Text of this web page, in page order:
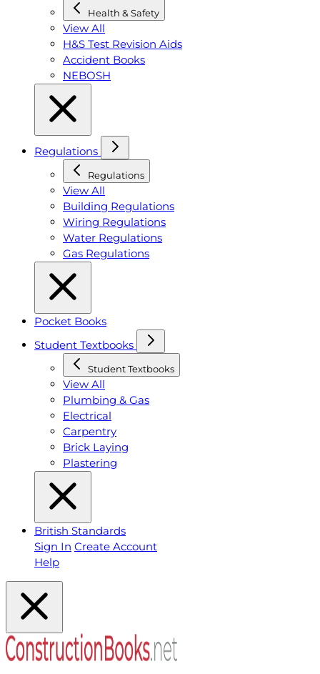
Health & Safety
View All
H&S Test Revision Aids
Accident Books
NEBOSH
Regulations
Regulations
View All
Building Regulations
Wiring Regulations
Water Regulations
Gas Regulations
Pocket Books
Student Textbooks
Student Textbooks
View All
Plumbing & Gas
Electrical
Carpentry
Brick Laying
Plastering
British Standards
Sign In Create Account
Help